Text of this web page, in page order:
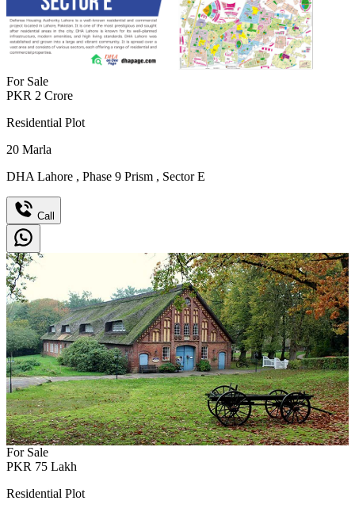
For Sale
PKR 2 Crore
Residential Plot
20 Marla
DHA Lahore , Phase 9 Prism , Sector E
Call
For Sale
PKR 75 Lakh
Residential Plot